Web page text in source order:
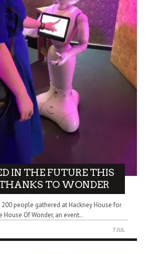
IN THE FUTURE THIS
TO WONDER
people gathered at Hackney House for
House Of Wonder, an event..
7 JUL